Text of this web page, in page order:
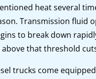
heat several
Transmission fluid
to break down
above that threshold
trucks come